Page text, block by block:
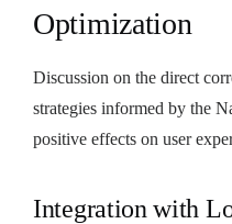
Optimization
Discussion on the direct
strategies informed by the
positive effects on user
Integration with